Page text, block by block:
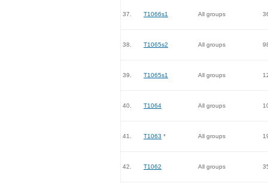
37. T1066s1 All groups
38. T1065s2 All groups
39. T1065s1 All groups
40. T1064 All groups
41. T1063 * All groups
42. T1062 All groups